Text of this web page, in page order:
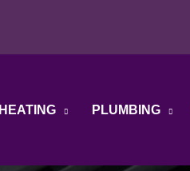
HEATING PLUMBING